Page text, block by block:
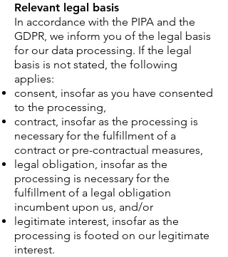
Relevant legal basis
In accordance with the PIPA and the
GDPR, we inform you of the legal basis
for our data processing. If the legal
basis is not stated, the following
applies:
consent, insofar as you have consented
to the processing,
contract, insofar as the processing is
necessary for the fulfillment of a
contract or pre-contractual measures,
legal obligation, insofar as the
processing is necessary for the
fulfillment of a legal obligation
incumbent upon us, and/or
legitimate interest, insofar as the
processing is footed on our legitimate
interest.